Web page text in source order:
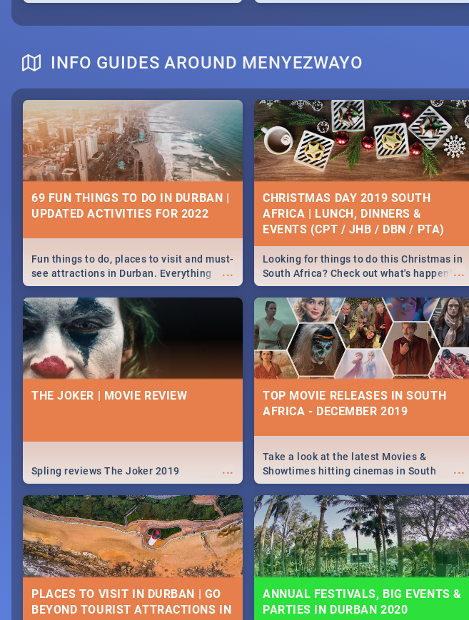
INFO GUIDES AROUND MENYEZWAYO
69 FUN THINGS TO DO IN DURBAN |
UPDATED ACTIVITIES FOR 2022
...
Fun things to do, places to visit and must-
see attractions in Durban. Everything
from shopping, outdoors and culture to
nightlife.
CHRISTMAS DAY 2019 SOUTH
AFRICA | LUNCH, DINNERS &
EVENTS (CPT / JHB / DBN / PTA)
...
Looking for things to do this Christmas in
South Africa? Check out what's happening
around the country on and around
December 25 2019.
THE JOKER | MOVIE REVIEW
...
Spling reviews The Joker 2019
TOP MOVIE RELEASES IN SOUTH
AFRICA - DECEMBER 2019
...
Take a look at the latest Movies &
Showtimes hitting cinemas in South
Africa this December.
PLACES TO VISIT IN DURBAN | GO
BEYOND TOURIST ATTRACTIONS IN
ANNUAL FESTIVALS, BIG EVENTS &
PARTIES IN DURBAN 2020